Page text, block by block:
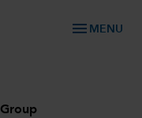
menu MENU